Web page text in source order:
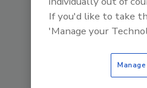
The Food Safety
service
food and
If you'd like to take
'Manage your